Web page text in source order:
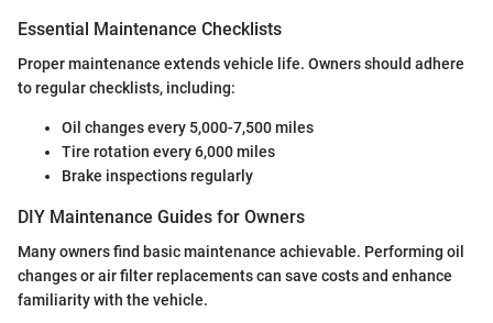
Essential Maintenance Checklists
Proper maintenance extends vehicle life. Owners should adhere
to regular checklists, including:
Oil changes every 5,000-7,500 miles
Tire rotation every 6,000 miles
Brake inspections regularly
DIY Maintenance Guides for Owners
Many owners find basic maintenance achievable. Performing oil
changes or air filter replacements can save costs and enhance
familiarity with the vehicle.